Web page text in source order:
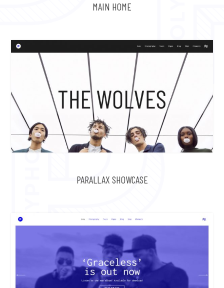
MAIN HOME
PARALLAX SHOWCASE